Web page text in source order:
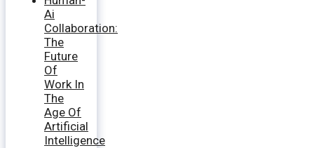
Ai
Collaboration:
The
Future
Of
Work In
The
Age Of
Artificial
Intelligence